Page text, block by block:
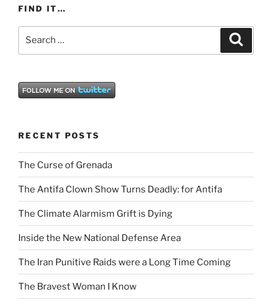
FIND IT…
RECENT POSTS
The Curse of Grenada
The Antifa Clown Show Turns Deadly: for Antifa
The Climate Alarmism Grift is Dying
Inside the New National Defense Area
The Iran Punitive Raids were a Long Time Coming
The Bravest Woman I Know